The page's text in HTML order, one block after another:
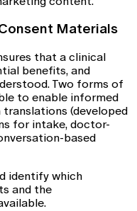
Materials
that a clinical
benefits, and
Two forms of
to enable informed
(developed
for intake, doctor-
based
identify which
and the